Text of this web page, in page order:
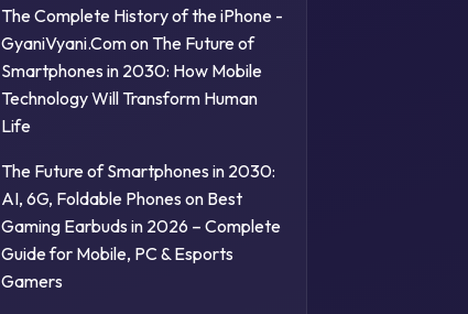
The Complete History of the iPhone -
GyaniVyani.Comon The Future of
Smartphones in 2030: How Mobile
Technology Will Transform Human
Life
The Future of Smartphones in 2030:
AI, 6G, Foldable Phones on Best
Gaming Earbuds in 2026 – Complete
Guide for Mobile, PC & Esports
Gamers